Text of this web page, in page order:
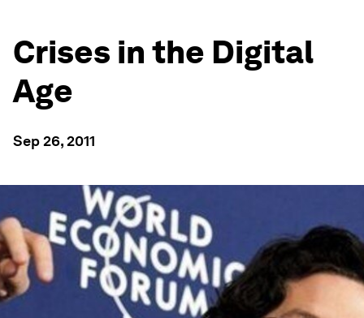
Crises in the Digital
Age
Sep 26, 2011